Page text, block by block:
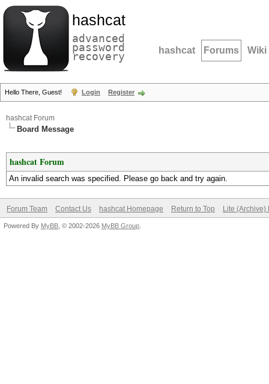
hashcat
advanced
password
recovery hashcat Forums Wiki
Hello There, Guest! Login Register
hashcat Forum
Board Message
hashcat Forum
An invalid search was specified. Please go back and try again.
Forum Team Contact Us hashcat Homepage Return to Top Lite (Archive)
Powered By MyBB , © 2002-2026 MyBB Group